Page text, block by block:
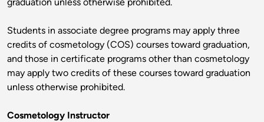
graduation unless otherwise prohibited.
Students in associate degree programs may apply three
credits of cosmetology (COS) courses toward graduation,
and those in certificate programs other than cosmetology
may apply two credits of these courses toward graduation
unless otherwise prohibited.
Cosmetology Instructor